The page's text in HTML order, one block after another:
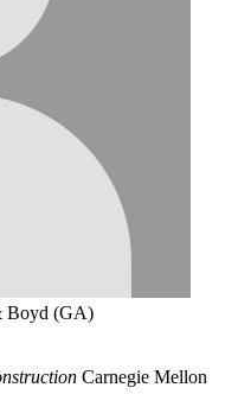
Boyd (GA)
Carnegie Mellon